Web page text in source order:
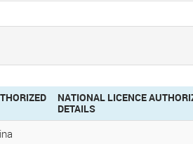
NATIONAL LICENCE
DETAILS